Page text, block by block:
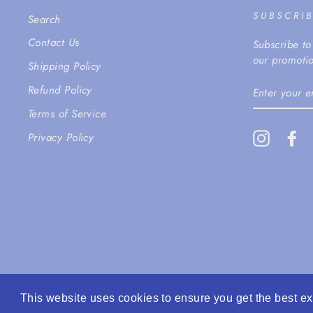
This website uses cookies to ensure you get the best
Search
Contact Us
Shipping Policy
Refund Policy
Terms of Service
Privacy Policy
Subscribe
our
YOUR
EMAIL
Instagram